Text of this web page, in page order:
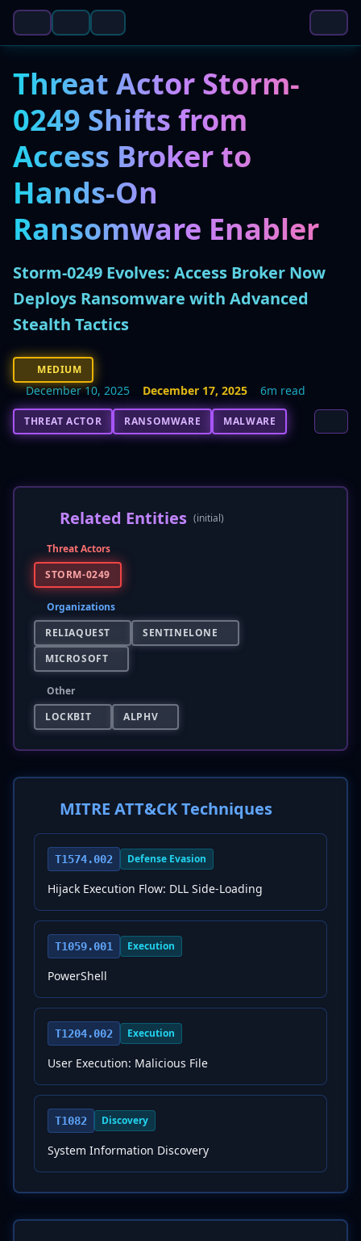
Threat Actor Storm-
0249 Shifts from
Access Broker to
Hands-On
Ransomware Enabler
Storm-0249 Evolves: Access Broker Now
Deploys Ransomware with Advanced
Stealth Tactics
MEDIUM
December 10, 2025 December 17, 2025 6m read
THREAT ACTOR RANSOMWARE MALWARE
Related Entities (initial)
Threat Actors
STORM-0249
Organizations
RELIAQUEST
SENTINELONE
MICROSOFT
Other
LOCKBIT
ALPHV
MITRE ATT&CK Techniques
T1574.002 Defense Evasion
Hijack Execution Flow: DLL Side-Loading
T1059.001 Execution
PowerShell
T1204.002 Execution
User Execution: Malicious File
T1082 Discovery
System Information Discovery